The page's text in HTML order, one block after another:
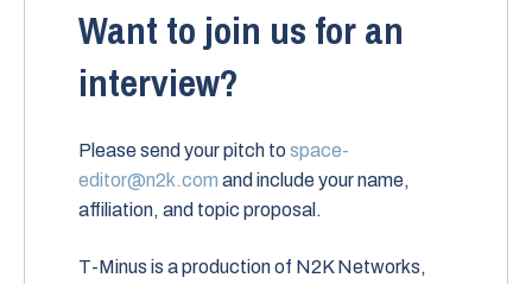
Want to join us for an
interview?
Please send your pitch to space-
editor@n2k.com and include your name,
affiliation, and topic proposal.
T-Minus is a production of N2K Networks,